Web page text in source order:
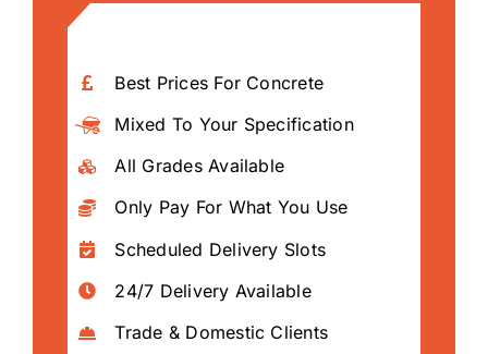
Best Prices For Concrete
Mixed To Your Specification
All Grades Available
Only Pay For What You Use
Scheduled Delivery Slots
24/7 Delivery Available
Trade & Domestic Clients